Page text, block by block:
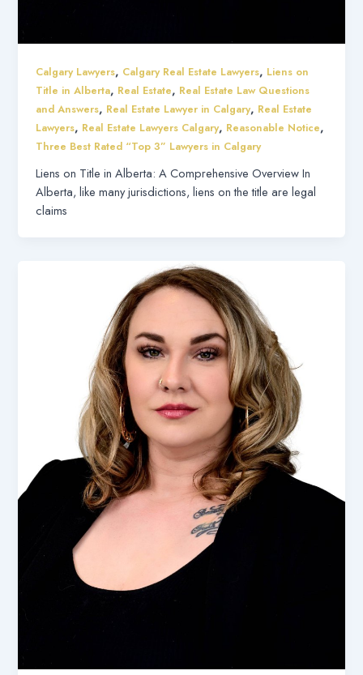
Calgary Lawyers, Calgary Real Estate Lawyers, Liens on
Title in Alberta, Real Estate, Real Estate Law Questions
and Answers, Real Estate Lawyer in Calgary, Real Estate
Lawyers, Real Estate Lawyers Calgary, Reasonable Notice,
Three Best Rated “Top 3” Lawyers in Calgary
Liens on Title in Alberta: A Comprehensive Overview In
Alberta, like many jurisdictions, liens on the title are legal
claims